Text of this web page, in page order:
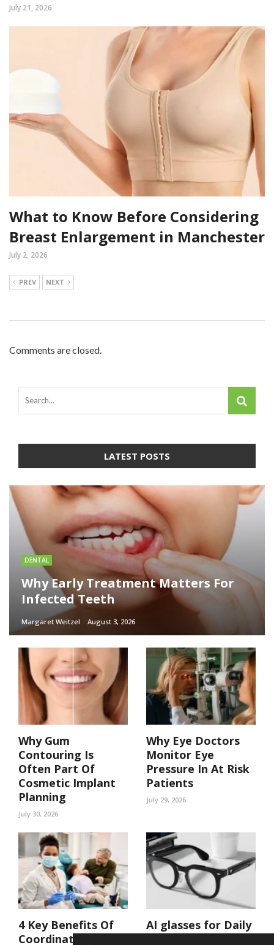
July 21, 2026
What to Know Before Considering
Breast Enlargement in Manchester
July 2, 2026
PREV NEXT
Comments are closed.
LATEST POSTS
DENTAL
Why Early Treatment Matters For
Infected Teeth
Margaret Weitzel August 3, 2026
Why Gum
Contouring Is
Often Part Of
Cosmetic Implant
Planning
July 30, 2026
Why Eye Doctors
Monitor Eye
Pressure In At Risk
Patients
July 29, 2026
4 Key Benefits Of
Coordinated Care
AI glasses for Daily